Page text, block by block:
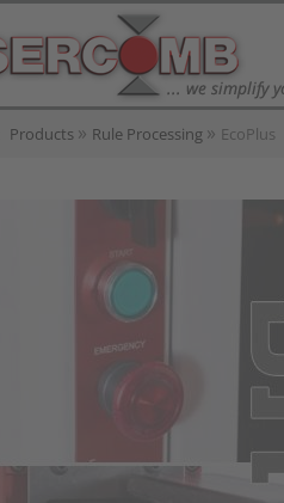
Products Rule Processing EcoPlus